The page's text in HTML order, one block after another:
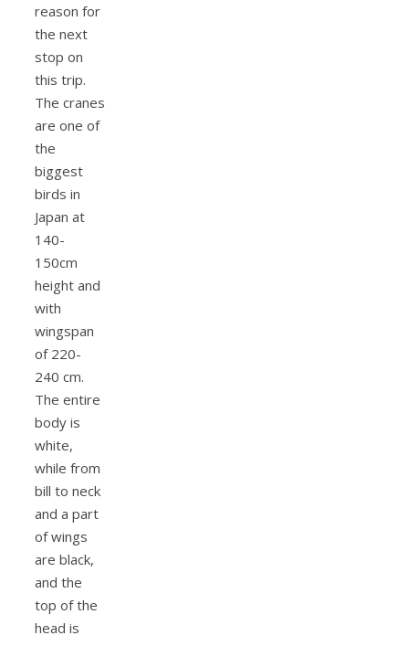
reason for
the next
stop on
this trip.
The cranes
are one of
the
biggest
birds in
Japan at
140-
150cm
height and
with
wingspan
of 220-
240 cm.
The entire
body is
white,
while from
bill to neck
and a part
of wings
are black,
and the
top of the
head is